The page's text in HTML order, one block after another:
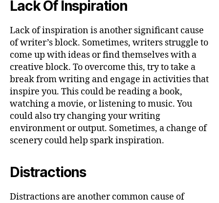
Lack Of Inspiration
Lack of inspiration is another significant cause
of writer’s block. Sometimes, writers struggle to
come up with ideas or find themselves with a
creative block. To overcome this, try to take a
break from writing and engage in activities that
inspire you. This could be reading a book,
watching a movie, or listening to music. You
could also try changing your writing
environment or output. Sometimes, a change of
scenery could help spark inspiration.
Distractions
Distractions are another common cause of